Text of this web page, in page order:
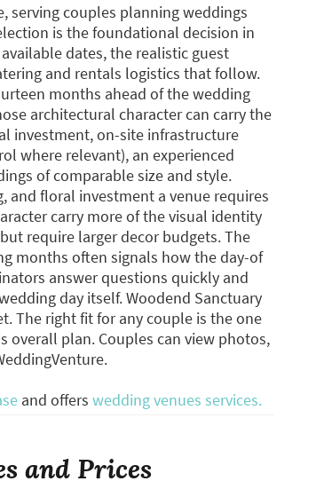
serving couples planning weddings
is the foundational decision in
dates, the realistic guest
and rentals logistics that follow.
months ahead of the wedding
architectural character can carry the
investment, on-site infrastructure
where relevant), an experienced
of comparable size and style.
and floral investment a venue requires
carry more of the visual identity
require larger decor budgets. The
months often signals how the day-of
answer questions quickly and
day itself. Woodend Sanctuary
The right fit for any couple is the one
overall plan. Couples can view photos,
and offers wedding venues services.
and Prices